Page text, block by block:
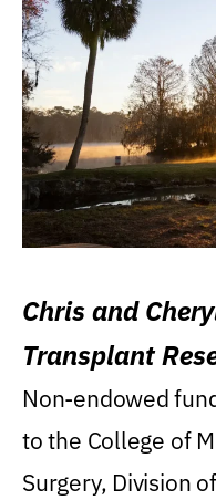
Chris and
Transplant
Non-endowed
to the College of
Surgery, Division